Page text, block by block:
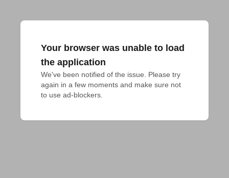
Your browser was unable to load
the application
We've been notified of the issue. Please try
again in a few moments and make sure not
to use ad-blockers.